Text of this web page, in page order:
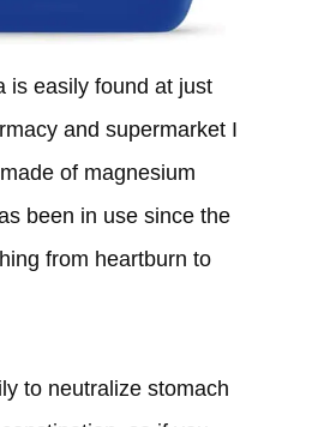
is easily found at just
and supermarket I
of magnesium
been in use since the
from heartburn to
to neutralize stomach